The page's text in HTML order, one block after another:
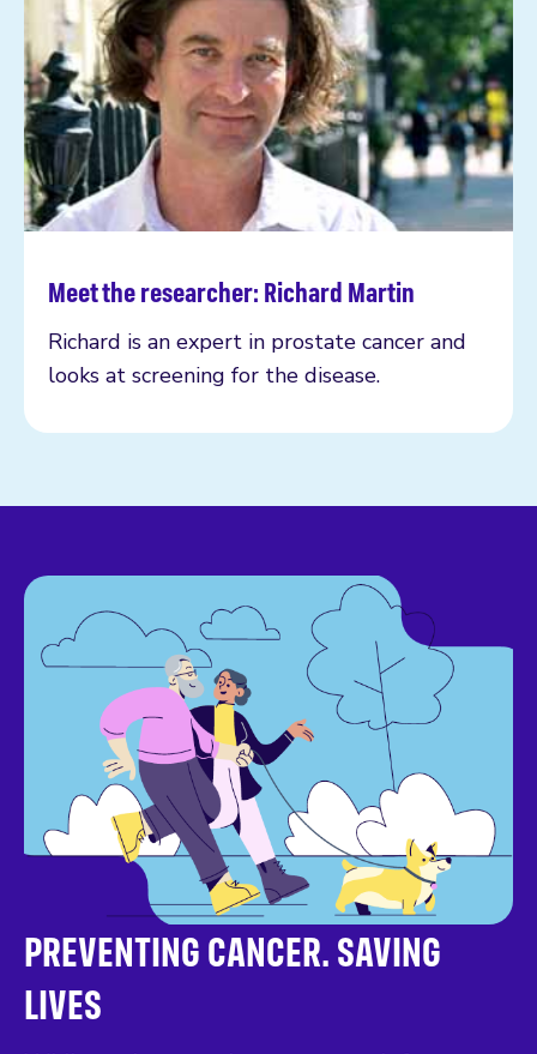
Meet the researcher: Richard Martin
Richard is an expert in prostate cancer and
looks at screening for the disease.
Read more
PREVENTING CANCER. SAVING
LIVES